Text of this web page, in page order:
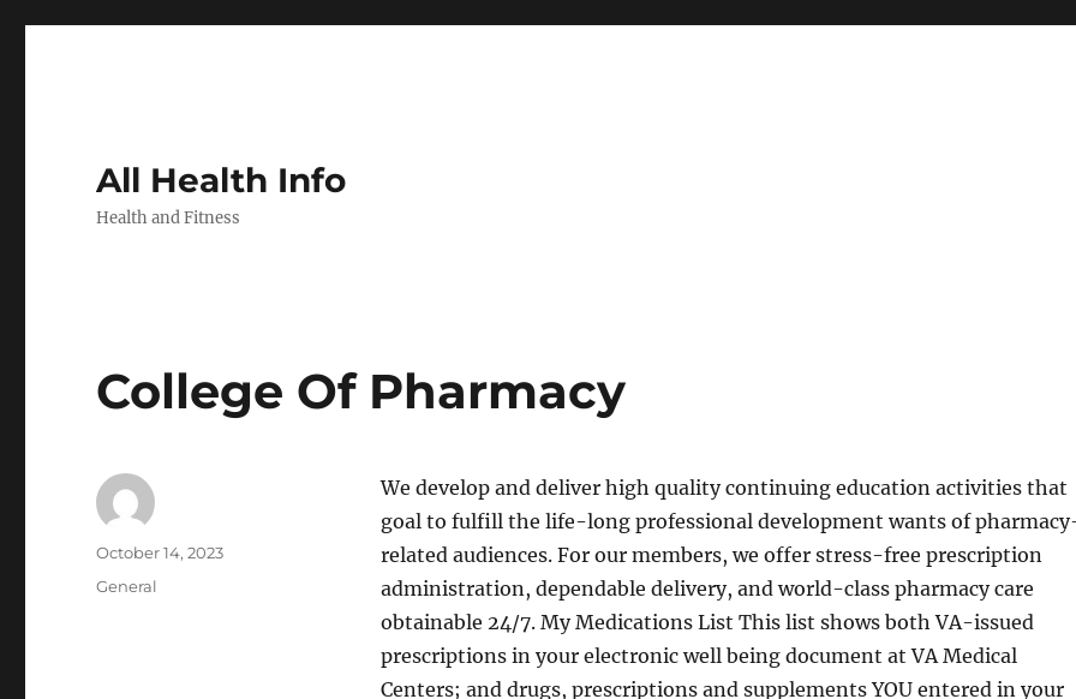
All Health Info
Health and Fitness
College Of Pharmacy
We develop and deliver high quality continuing education activities that
goal to fulfill the life-long professional development wants of
related audiences. For our members, we offer stress-free prescription
administration, dependable delivery, and world-class pharmacy care
obtainable 24/7. My Medications List This list shows both VA-issued
prescriptions in your electronic well being document at VA Medical
Centers; and drugs, prescriptions and supplements YOU entered in your
Author
Posted
October 14, 2023
Categories
General